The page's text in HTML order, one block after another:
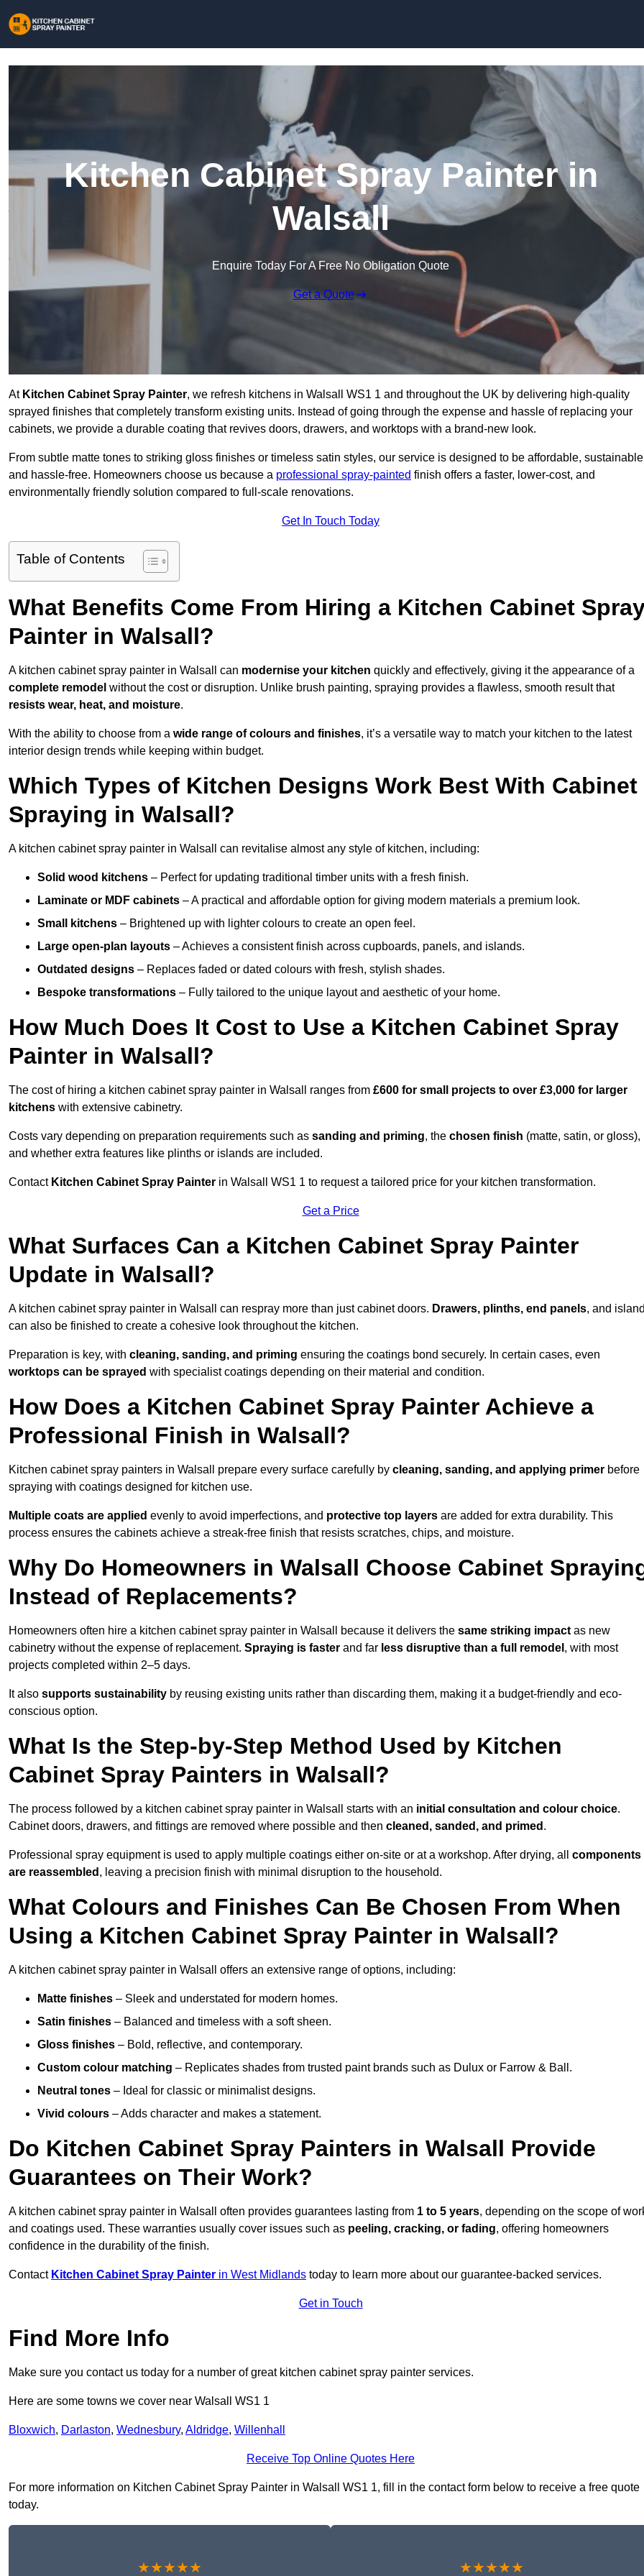
Kitchen Cabinet Spray Painter in
Walsall
Enquire Today For A Free No Obligation Quote
Get a Quote
At Kitchen Cabinet Spray Painter, we refresh kitchens in Walsall WS1 1 and throughout the UK by delivering high-quality
sprayed finishes that completely transform existing units. Instead of going through the expense and hassle of replacing your
cabinets, we provide a durable coating that revives doors, drawers, and worktops with a brand-new look.
From subtle matte tones to striking gloss finishes or timeless satin styles, our service is designed to be affordable,
and hassle-free. Homeowners choose us because a professional spray-painted finish offers a faster, lower-cost, and
environmentally friendly solution compared to full-scale renovations.
Get In Touch Today
Table of Contents
What Benefits Come From Hiring a Kitchen Cabinet
Painter in Walsall?
A kitchen cabinet spray painter in Walsall can modernise your kitchen quickly and effectively, giving it the appearance of a
complete remodel without the cost or disruption. Unlike brush painting, spraying provides a flawless, smooth result that
resists wear, heat, and moisture.
With the ability to choose from a wide range of colours and finishes, it’s a versatile way to match your kitchen to the latest
interior design trends while keeping within budget.
Which Types of Kitchen Designs Work Best With Cabinet
Spraying in Walsall?
A kitchen cabinet spray painter in Walsall can revitalise almost any style of kitchen, including:
Solid wood kitchens – Perfect for updating traditional timber units with a fresh finish.
Laminate or MDF cabinets – A practical and affordable option for giving modern materials a premium look.
Small kitchens – Brightened up with lighter colours to create an open feel.
Large open-plan layouts – Achieves a consistent finish across cupboards, panels, and islands.
Outdated designs – Replaces faded or dated colours with fresh, stylish shades.
Bespoke transformations – Fully tailored to the unique layout and aesthetic of your home.
How Much Does It Cost to Use a Kitchen Cabinet Spray
Painter in Walsall?
The cost of hiring a kitchen cabinet spray painter in Walsall ranges from £600 for small projects to over £3,000 for larger
kitchens with extensive cabinetry.
Costs vary depending on preparation requirements such as sanding and priming, the chosen finish (matte, satin, or gloss),
and whether extra features like plinths or islands are included.
Contact Kitchen Cabinet Spray Painter in Walsall WS1 1 to request a tailored price for your kitchen transformation.
Get a Price
What Surfaces Can a Kitchen Cabinet Spray Painter
Update in Walsall?
A kitchen cabinet spray painter in Walsall can respray more than just cabinet doors. Drawers, plinths, end panels, and
can also be finished to create a cohesive look throughout the kitchen.
Preparation is key, with cleaning, sanding, and priming ensuring the coatings bond securely. In certain cases, even
worktops can be sprayed with specialist coatings depending on their material and condition.
How Does a Kitchen Cabinet Spray Painter Achieve a
Professional Finish in Walsall?
Kitchen cabinet spray painters in Walsall prepare every surface carefully by cleaning, sanding, and applying primer before
spraying with coatings designed for kitchen use.
Multiple coats are applied evenly to avoid imperfections, and protective top layers are added for extra durability. This
process ensures the cabinets achieve a streak-free finish that resists scratches, chips, and moisture.
Why Do Homeowners in Walsall Choose Cabinet
Instead of Replacements?
Homeowners often hire a kitchen cabinet spray painter in Walsall because it delivers the same striking impact as new
cabinetry without the expense of replacement. Spraying is faster and far less disruptive than a full remodel , with most
projects completed within 2–5 days.
It also supports sustainability by reusing existing units rather than discarding them, making it a budget-friendly and eco-
conscious option.
What Is the Step-by-Step Method Used by Kitchen
Cabinet Spray Painters in Walsall?
The process followed by a kitchen cabinet spray painter in Walsall starts with an initial consultation and colour choice.
Cabinet doors, drawers, and fittings are removed where possible and then cleaned, sanded, and primed .
Professional spray equipment is used to apply multiple coatings either on-site or at a workshop. After drying, all components
are reassembled , leaving a precision finish with minimal disruption to the household.
What Colours and Finishes Can Be Chosen From When
Using a Kitchen Cabinet Spray Painter in Walsall?
A kitchen cabinet spray painter in Walsall offers an extensive range of options, including:
Matte finishes – Sleek and understated for modern homes.
Satin finishes – Balanced and timeless with a soft sheen.
Gloss finishes – Bold, reflective, and contemporary.
Custom colour matching – Replicates shades from trusted paint brands such as Dulux or Farrow & Ball.
Neutral tones – Ideal for classic or minimalist designs.
Vivid colours – Adds character and makes a statement.
Do Kitchen Cabinet Spray Painters in Walsall Provide
Guarantees on Their Work?
A kitchen cabinet spray painter in Walsall often provides guarantees lasting from 1 to 5 years, depending on the scope of
and coatings used. These warranties usually cover issues such as peeling, cracking, or fading, offering homeowners
confidence in the durability of the finish.
Contact Kitchen Cabinet Spray Painter in West Midlands today to learn more about our guarantee-backed services.
Get in Touch
Find More Info
Make sure you contact us today for a number of great kitchen cabinet spray painter services.
Here are some towns we cover near Walsall WS1 1
Bloxwich, Darlaston, Wednesbury, Aldridge, Willenhall
Receive Top Online Quotes Here
For more information on Kitchen Cabinet Spray Painter in Walsall WS1 1, fill in the contact form below to receive a free quote
today.
★★★★★ ★★★★★